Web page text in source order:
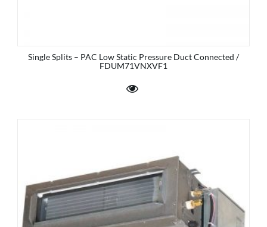
Single Splits – PAC Low Static Pressure Duct Connected /
FDUM71VNXVF1